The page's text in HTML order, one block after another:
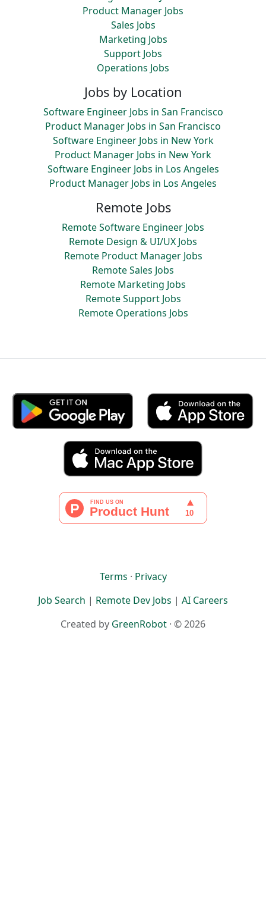
Product Manager Jobs
Sales Jobs
Marketing Jobs
Support Jobs
Operations Jobs
Jobs by Location
Software Engineer Jobs in San Francisco
Product Manager Jobs in San Francisco
Software Engineer Jobs in New York
Product Manager Jobs in New York
Software Engineer Jobs in Los Angeles
Product Manager Jobs in Los Angeles
Remote Jobs
Remote Software Engineer Jobs
Remote Design & UI/UX Jobs
Remote Product Manager Jobs
Remote Sales Jobs
Remote Marketing Jobs
Remote Support Jobs
Remote Operations Jobs
Terms · Privacy
Job Search | Remote Dev Jobs | AI Careers
Created by GreenRobot · © 2026